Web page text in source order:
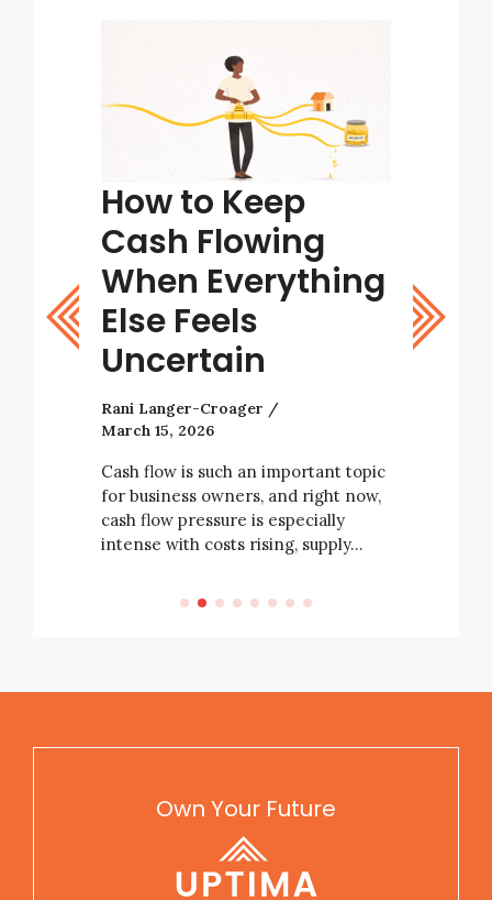
How to Keep
Cash Flowing
When Everything
Else Feels
Uncertain
Rani Langer-Croager
March 15, 2026
Cash flow is such an important topic
for business owners, and right now,
cash flow pressure is especially
intense with costs rising, supply…
Rani
Own Your Future